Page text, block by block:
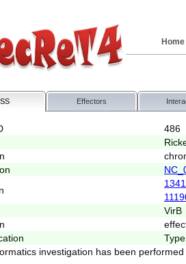
Home
Effectors
486
VirB
investigation has been